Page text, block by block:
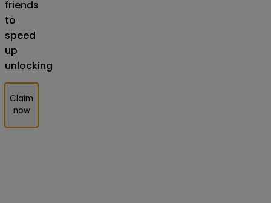
friends
to
speed
up
unlocking
Claim
now